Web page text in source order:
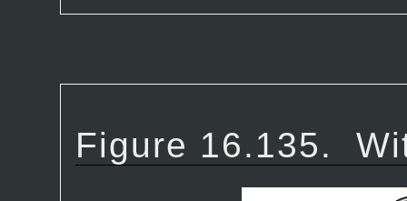
Figure 16.135.